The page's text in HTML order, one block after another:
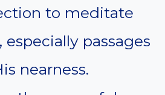
to meditate
passages
nearness.